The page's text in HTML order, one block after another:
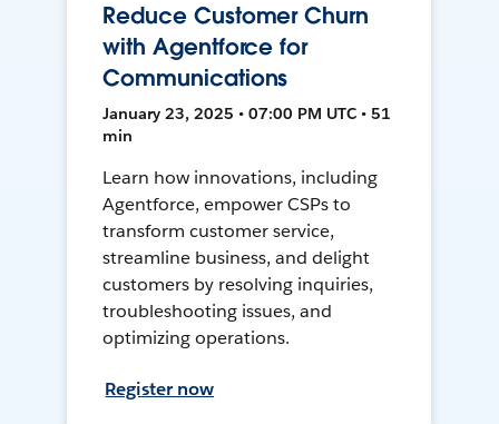
Reduce Customer Churn
with Agentforce for
Communications
January 23, 2025 • 07:00 PM UTC • 51
min
Learn how innovations, including
Agentforce, empower CSPs to
transform customer service,
streamline business, and delight
customers by resolving inquiries,
troubleshooting issues, and
optimizing operations.
Register now